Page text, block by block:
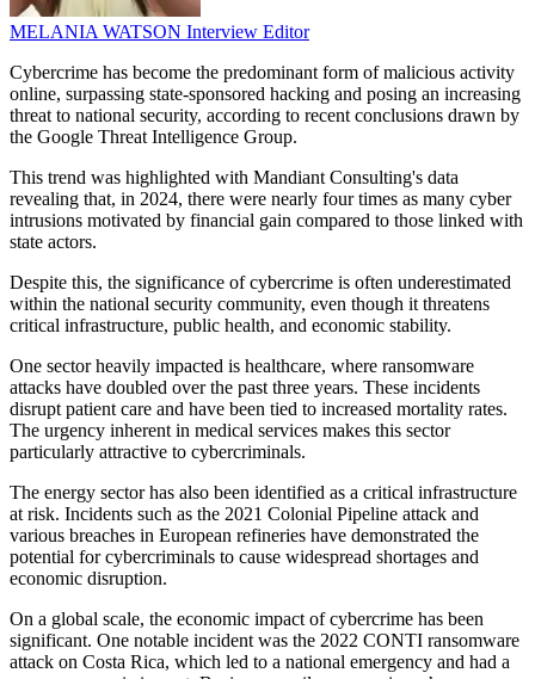
MELANIA WATSON Interview Editor
Cybercrime has become the predominant form of malicious activity
online, surpassing state-sponsored hacking and posing an increasing
threat to national security, according to recent conclusions drawn by
the Google Threat Intelligence Group.
This trend was highlighted with Mandiant Consulting's data
revealing that, in 2024, there were nearly four times as many cyber
intrusions motivated by financial gain compared to those linked with
state actors.
Despite this, the significance of cybercrime is often underestimated
within the national security community, even though it threatens
critical infrastructure, public health, and economic stability.
One sector heavily impacted is healthcare, where ransomware
attacks have doubled over the past three years. These incidents
disrupt patient care and have been tied to increased mortality rates.
The urgency inherent in medical services makes this sector
particularly attractive to cybercriminals.
The energy sector has also been identified as a critical infrastructure
at risk. Incidents such as the 2021 Colonial Pipeline attack and
various breaches in European refineries have demonstrated the
potential for cybercriminals to cause widespread shortages and
economic disruption.
On a global scale, the economic impact of cybercrime has been
significant. One notable incident was the 2022 CONTI ransomware
attack on Costa Rica, which led to a national emergency and had a